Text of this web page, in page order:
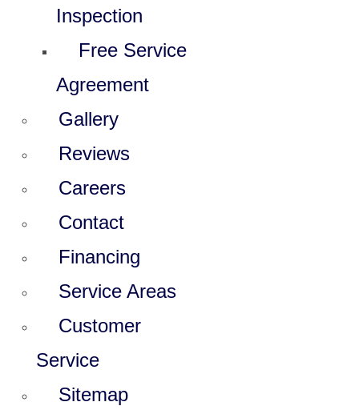
Inspection
Free Service
Agreement
Gallery
Reviews
Careers
Contact
Financing
Service Areas
Customer
Service
Sitemap